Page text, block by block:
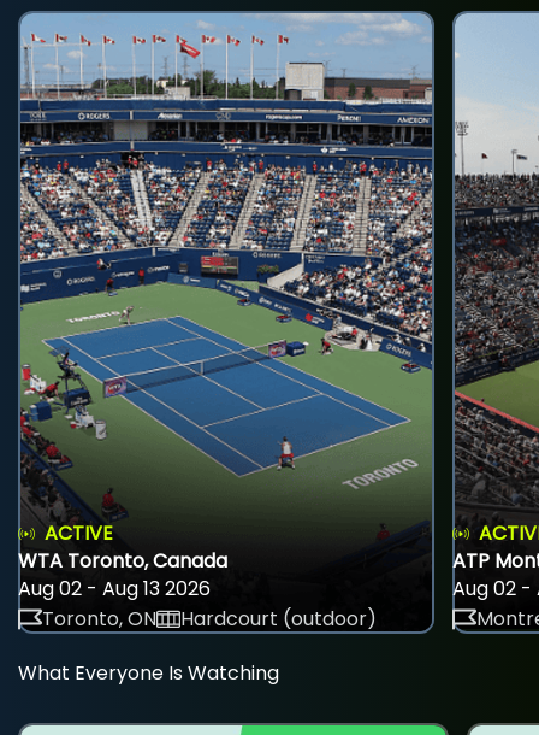
ACTIVE
WTA Toronto, Canada
Aug 02 - Aug 13 2026
Toronto, ON
Hardcourt (outdoor)
ATP
Aug 02 -
What Everyone Is Watching